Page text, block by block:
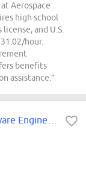
Aerospace
high school
and U.S.
hour.
benefits
assistance.”